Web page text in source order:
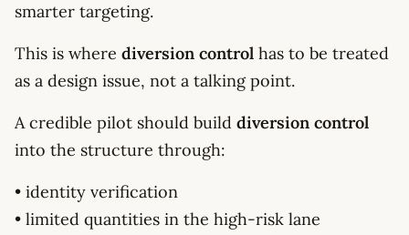
smarter targeting.
This is where diversion control has to be treated
as a design issue, not a talking point.
A credible pilot should build diversion control
into the structure through:
• identity verification
• limited quantities in the high-risk lane